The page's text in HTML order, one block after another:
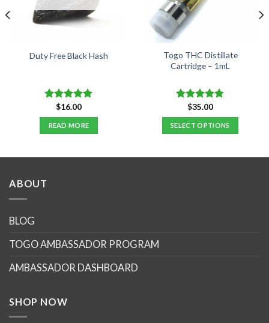
Duty Free Black Hash
Rated5.00
out of 5
$16.00
READ MORE
Togo THC Distillate
Cartridge – 1mL
Rated4.76
out of 5
$35.00
SELECT OPTIONS
ABOUT
BLOG
TOGO AMBASSADOR PROGRAM
AMBASSADOR DASHBOARD
SHOP NOW